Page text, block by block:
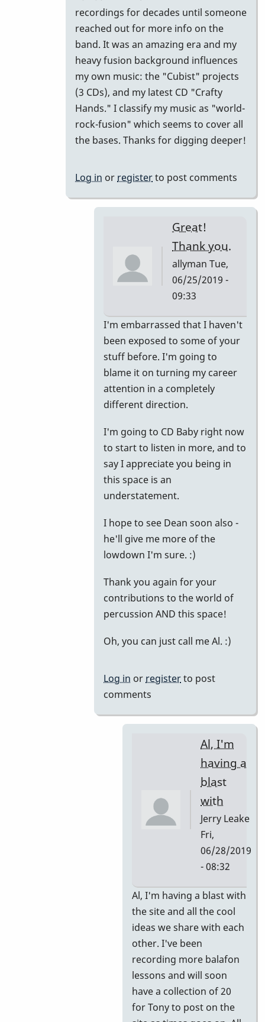
come
I
haven't
heard
this
before?
by
allyman
recordings for decades until someone
reached out for more info on the
band. It was an amazing era and my
heavy fusion background influences
my own music: the "Cubist" projects
(3 CDs), and my latest CD "Crafty
Hands." I classify my music as "world-
rock-fusion" which seems to cover all
the bases. Thanks for digging deeper!
Log in or registerto post comments
Great!
Thank you.
allyman Tue,
06/25/2019 -
09:33
In
reply
to
Apprentice
by
Jerry
I'm embarrassed that I haven't
been exposed to some of your
stuff before. I'm going to
blame it on turning my career
attention in a completely
different direction.
I'm going to CD Baby right now
to start to listen in more, and to
say I appreciate you being in
this space is an
understatement.
I hope to see Dean soon also -
he'll give me more of the
lowdown I'm sure. :)
Thank you again for your
contributions to the world of
percussion AND this space!
Oh, you can just call me Al. :)
Log in or registerto post
comments
Al, I'm
having a
blast
with
Jerry Leake
Fri,
06/28/2019
- 08:32
In
reply
to
Great!
Thank
you.
by
allyman
Al, I'm having a blast with
the site and all the cool
ideas we share with each
other. I've been
recording more balafon
lessons and will soon
have a collection of 20
for Tony to post on the